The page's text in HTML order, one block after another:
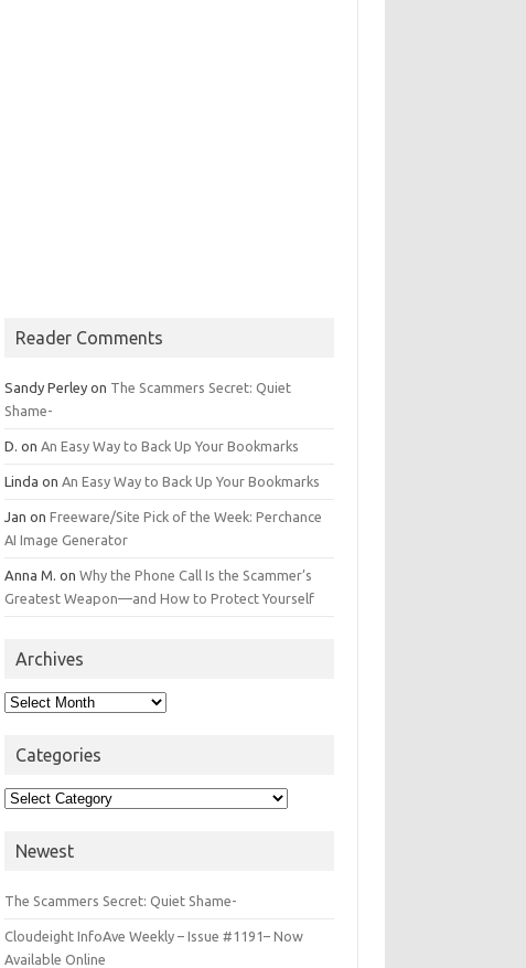
Reader Comments
Sandy Perley on The Scammers Secret: Quiet
Shame-
D. on An Easy Way to Back Up Your Bookmarks
Linda on An Easy Way to Back Up Your Bookmarks
Jan onFreeware/Site Pick of the Week: Perchance
AI Image Generator
Anna M. onWhy the Phone Call Is the Scammer’s
Greatest Weapon—and How to Protect Yourself
Archives
Archives
Categories
Categories
Newest
The Scammers Secret: Quiet Shame-
Cloudeight InfoAve Weekly – Issue #1191– Now
Available Online